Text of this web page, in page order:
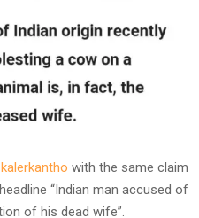
kalerkantho with the same claim
“Indian man accused of
of his dead wife”.